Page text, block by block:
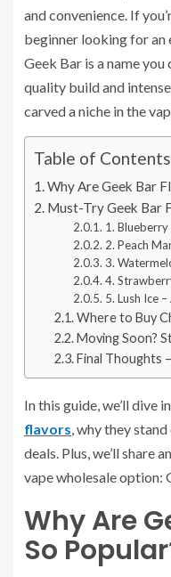
and convenience. If
beginner looking for an
Geek Bar is a name
quality build and
carved a niche in the
Table of Contents
Why Are Geek Bar
Must-Try Geek Bar
1. Blueberry
2. Peach
3.
4.
5. Lush Ice
Where to Buy
Moving Soon?
Final Thoughts
In this guide, we’ll dive
flavors, why they
deals. Plus, we’ll share
vape wholesale option:
Why Are
So